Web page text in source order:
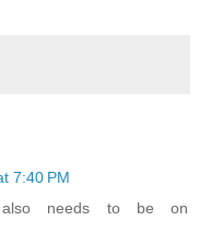
7:40 PM
needs to be on